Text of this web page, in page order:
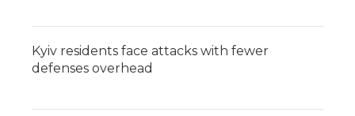
Kyiv residents face attacks with fewer
defenses overhead